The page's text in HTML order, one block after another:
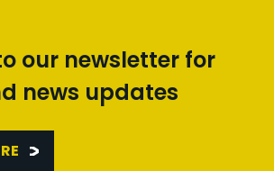
our newsletter for
news updates